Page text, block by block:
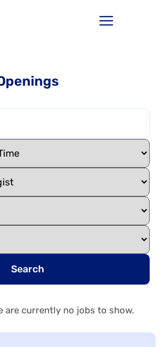
Search
are currently no jobs to show.